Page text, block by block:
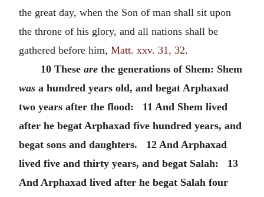
the great day, when the Son of man shall sit upon
the throne of his glory, and all nations shall be
gathered before him, Matt. xxv. 31, 32.
10 These arethe generations of Shem: Shem
was a hundred years old, and begat Arphaxad
two years after the flood: 11 And Shem lived
after he begat Arphaxad five hundred years, and
begat sons and daughters. 12 And Arphaxad
lived five and thirty years, and begat Salah: 13
And Arphaxad lived after he begat Salah four